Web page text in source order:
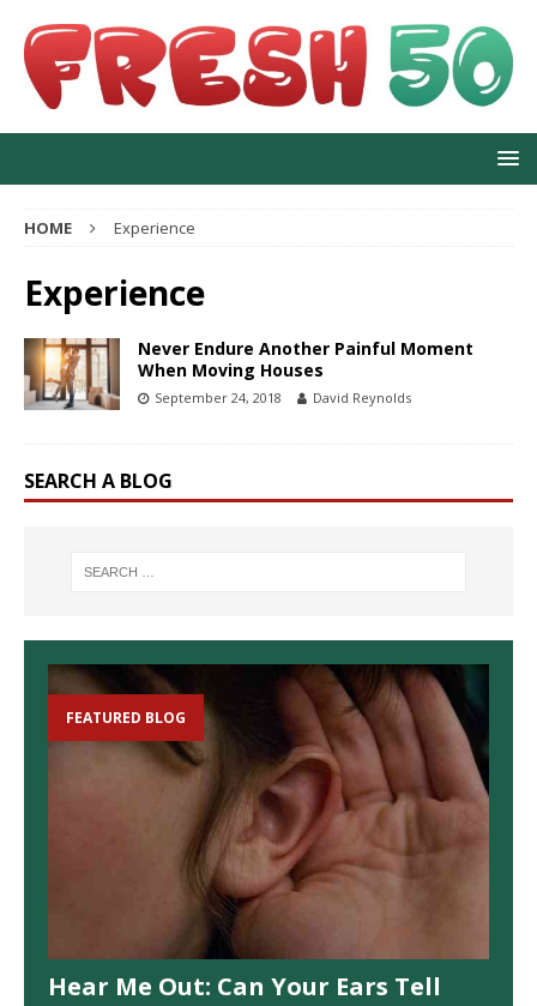
HOME Experience
Experience
Never Endure Another Painful Moment
When Moving Houses
September 24, 2018 David Reynolds
SEARCH A BLOG
FEATURED BLOG
Hear Me Out: Can Your Ears Tell